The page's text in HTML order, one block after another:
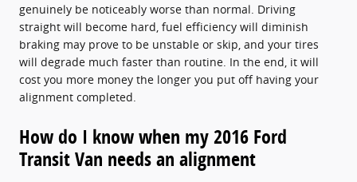
genuinely be noticeably worse than normal. Driving
straight will become hard, fuel efficiency will diminish
braking may prove to be unstable or skip, and your tires
will degrade much faster than routine. In the end, it will
cost you more money the longer you put off having your
alignment completed.
How do I know when my 2016 Ford
Transit Van needs an alignment